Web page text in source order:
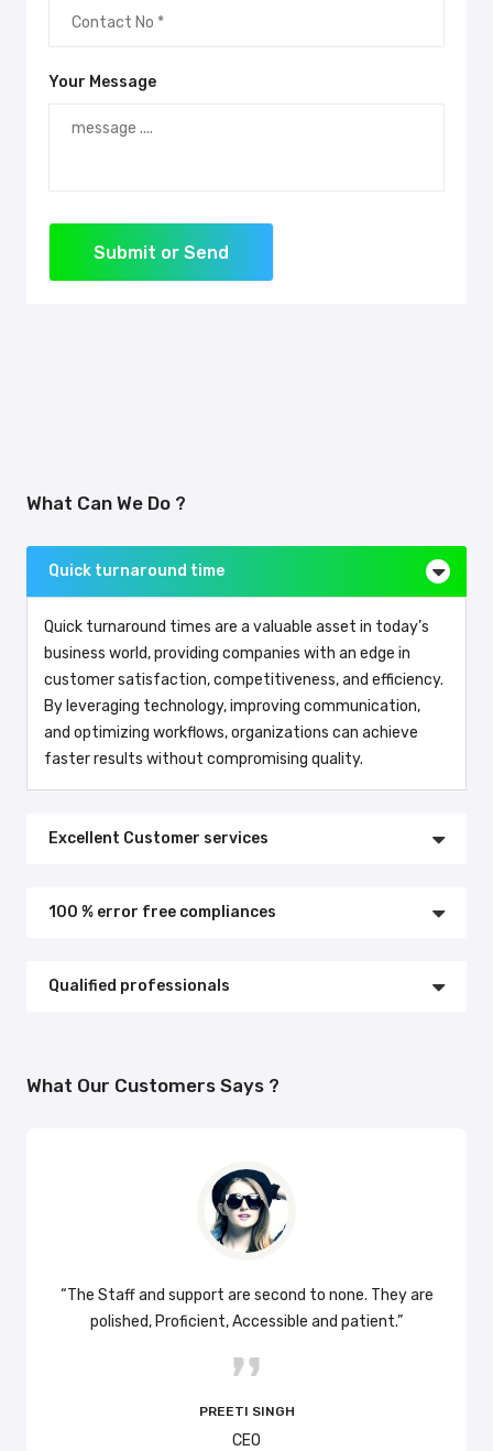
Your Message
What Can We Do ?
Quick turnaround time
Quick turnaround times are a valuable asset in today’s
business world, providing companies with an edge in
customer satisfaction, competitiveness, and efficiency.
By leveraging technology, improving communication,
and optimizing workflows, organizations can achieve
faster results without compromising quality.
Excellent Customer services
100 % error free compliances
Qualified professionals
What Our Customers Says ?
“The Staff and support are second to none. They are
polished, Proficient, Accessible and patient.”
PREETI SINGH
CEO